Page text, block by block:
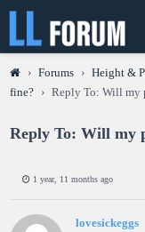
› Forums › Height &
fine?
› Reply To: Will my
Reply To: Will my
1 year, 11 months ago
lovesickeggs